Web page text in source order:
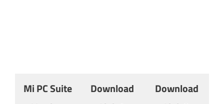
Mi PC Suite
Download
Download